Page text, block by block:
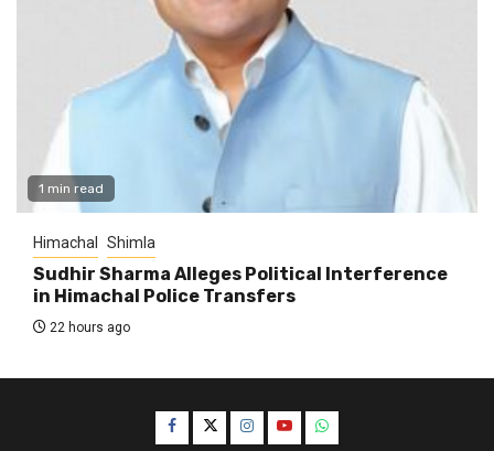
1 min read
Himachal Shimla
Sudhir Sharma Alleges Political Interference
in Himachal Police Transfers
22 hours ago
Facebook
TwitterInstagram
YouTubeWhatsApp